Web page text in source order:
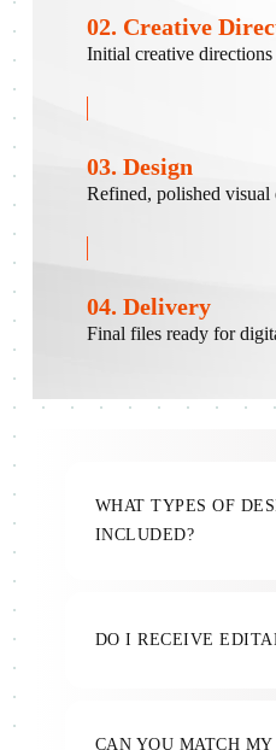
02. Creative
Initial creative directions
03. Design
Refined, polished visual
04. Delivery
Final files ready for
WHAT TYPES OF
INCLUDED?
DO I RECEIVE
CAN YOU MATCH MY